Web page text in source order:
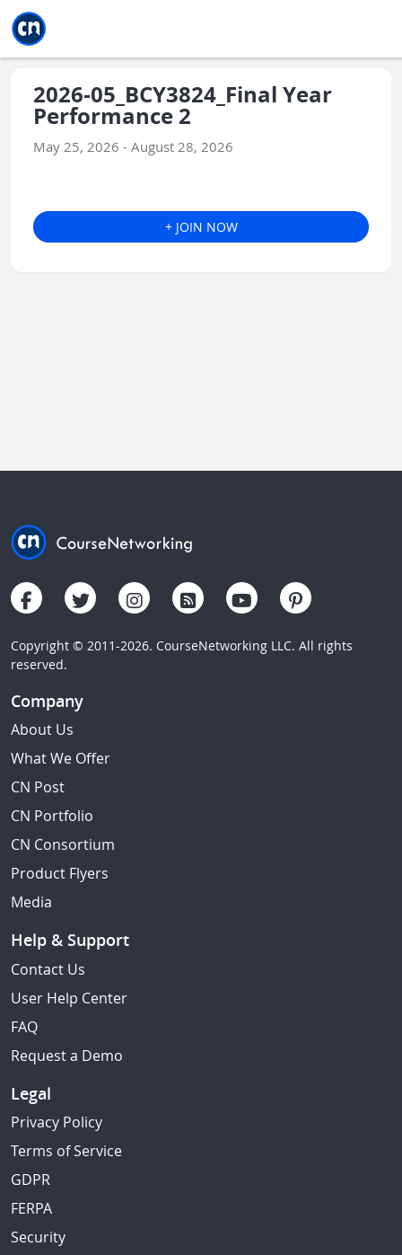
2026-05_BCY3824_Final Year
Performance 2
May 25, 2026 - August 28, 2026
+ JOIN NOW
Copyright © 2011-2026. CourseNetworking LLC. All rights
reserved.
Company
About Us
What We Offer
CN Post
CN Portfolio
CN Consortium
Product Flyers
Media
Help & Support
Contact Us
User Help Center
FAQ
Request a Demo
Legal
Privacy Policy
Terms of Service
GDPR
FERPA
Security